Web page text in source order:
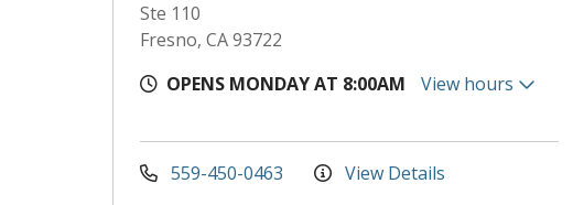
Ste 110
Fresno, CA 93722
OPENS MONDAY AT 8:00AM
View hours
559-450-0463 View Details